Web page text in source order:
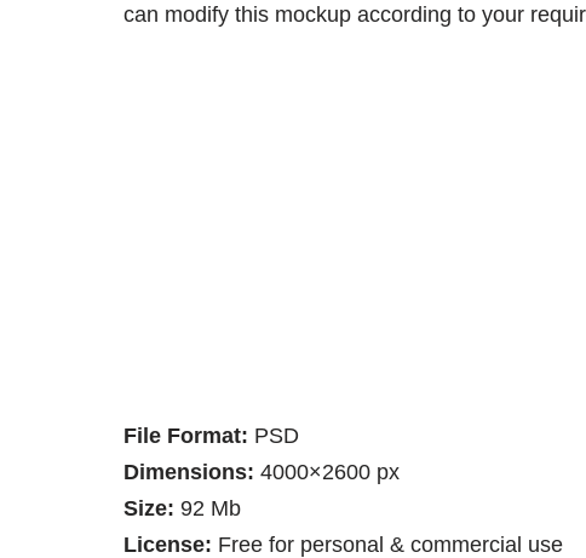
can modify this mockup according to your
File Format: PSD
Dimensions: 4000×2600 px
Size: 92 Mb
License: Free for personal & commercial use